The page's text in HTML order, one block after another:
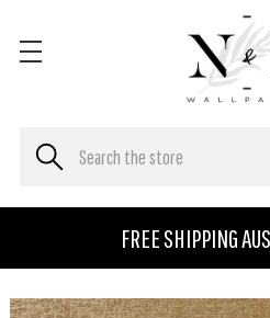
FREE SHIPPING